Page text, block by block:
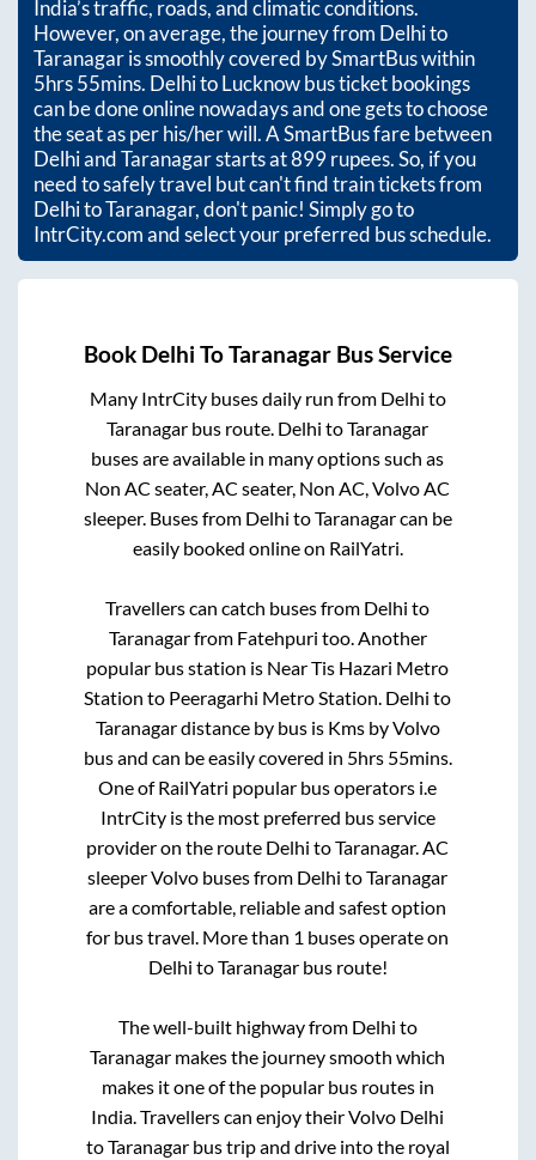
India’s traffic, roads, and climatic conditions.
However, on average, the journey from Delhito
Taranagaris smoothly covered by SmartBus within
5hrs 55mins. Delhi to Lucknow bus ticket bookings
can be done online nowadays and one gets to choose
the seat as per his/her will. A SmartBus fare between
DelhiandTaranagarstarts at899rupees. So, if you
need to safely travel but can't find train tickets from
DelhitoTaranagar, don't panic! Simply go to
IntrCity.com and select your preferred bus schedule.
Book Delhi ToTaranagar Bus Service
Many IntrCity buses daily run from Delhi to
Taranagar bus route. Delhi toTaranagar
buses are available in many options such as
Non AC seater, AC seater, Non AC, Volvo AC
sleeper. Buses from Delhi toTaranagarcan be
easily booked online on RailYatri.
Travellers can catch buses from Delhi to
Taranagarfrom Fatehpuri too. Another
popular bus station is Near Tis Hazari Metro
Station to Peeragarhi Metro Station. Delhi to
Taranagardistance by bus is Kms by Volvo
bus and can be easily covered in 5hrs 55mins.
One of RailYatri popular bus operators i.e
IntrCity is the most preferred bus service
provider on the route Delhi toTaranagar. AC
sleeper Volvo buses from Delhi toTaranagar
are a comfortable, reliable and safest option
for bus travel. More than 1 buses operate on
Delhi toTaranagarbus route!
The well-built highway from Delhi to
Taranagar makes the journey smooth which
makes it one of the popular bus routes in
India. Travellers can enjoy their Volvo Delhi
toTaranagarbus trip and drive into the royal